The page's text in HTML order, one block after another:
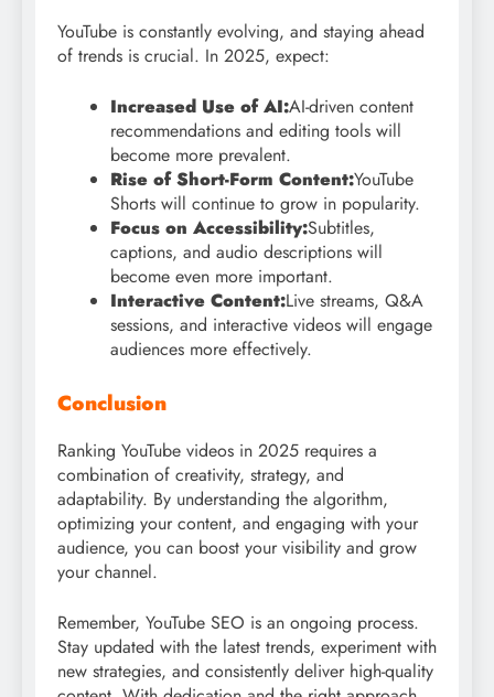
YouTube is constantly evolving, and staying ahead
of trends is crucial. In 2025, expect:
Increased Use of AI:AI-driven content
recommendations and editing tools will
become more prevalent.
Rise of Short-Form Content:YouTube
Shorts will continue to grow in popularity.
Focus on Accessibility:Subtitles,
captions, and audio descriptions will
become even more important.
Interactive Content:Live streams, Q&A
sessions, and interactive videos will engage
audiences more effectively.
Conclusion
Ranking YouTube videos in 2025 requires a
combination of creativity, strategy, and
adaptability. By understanding the algorithm,
optimizing your content, and engaging with your
audience, you can boost your visibility and grow
your channel.
Remember, YouTube SEO is an ongoing process.
Stay updated with the latest trends, experiment with
new strategies, and consistently deliver high-quality